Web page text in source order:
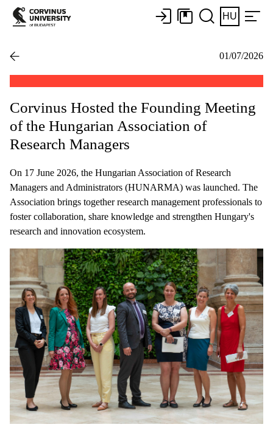
HU
01/07/2026
Corvinus Hosted the Founding Meeting
of the Hungarian Association of
Research Managers
On 17 June 2026, the Hungarian Association of Research
Managers and Administrators (HUNARMA) was launched. The
Association brings together research management professionals to
foster collaboration, share knowledge and strengthen Hungary's
research and innovation ecosystem.